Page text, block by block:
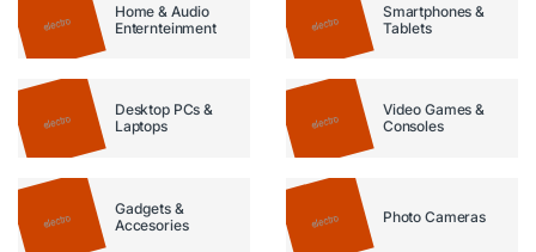
Home & Audio
Enternteinment
Smartphones &
Tablets
Desktop PCs &
Laptops
Video Games &
Consoles
Gadgets &
Accesories
Photo Cameras